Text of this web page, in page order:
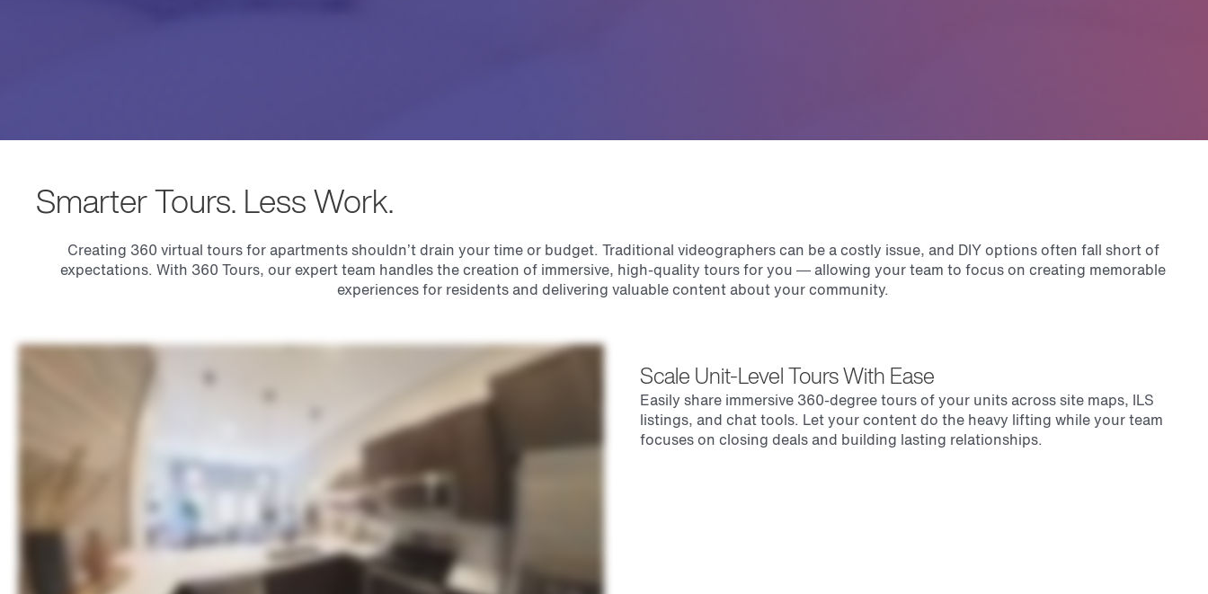
Smarter Tours. Less Work.
Creating 360 virtual tours for apartments shouldn’t drain your time or budget. Traditional videographers can be a costly issue, and DIY options often fall short of
expectations. With 360 Tours, our expert team handles the creation of immersive, high-quality tours for you — allowing your team to focus on creating memorable
experiences for residents and delivering valuable content about your community.
Scale Unit-Level Tours With Ease
Easily share immersive 360-degree tours of your units across site maps, ILS
listings, and chat tools. Let your content do the heavy lifting while your team
focuses on closing deals and building lasting relationships.